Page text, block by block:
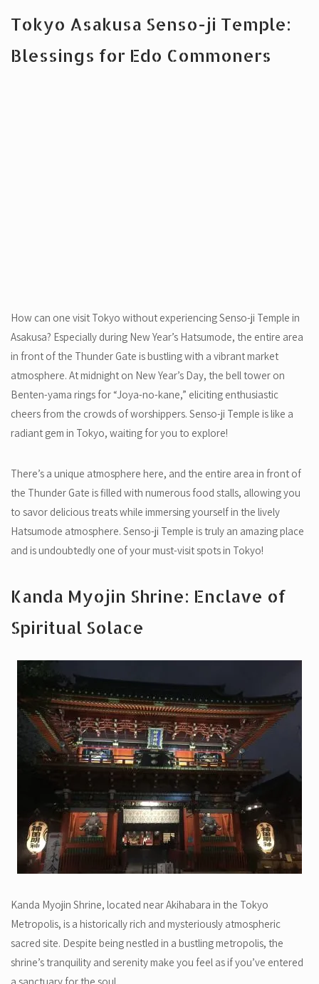
Tokyo Asakusa Senso-ji Temple:
Blessings for Edo Commoners
How can one visit Tokyo without experiencing Senso-ji Temple in
Asakusa? Especially during New Year’s Hatsumode, the entire area
in front of the Thunder Gate is bustling with a vibrant market
atmosphere. At midnight on New Year’s Day, the bell tower on
Benten-yama rings for “Joya-no-kane,” eliciting enthusiastic
cheers from the crowds of worshippers. Senso-ji Temple is like a
radiant gem in Tokyo, waiting for you to explore!
There’s a unique atmosphere here, and the entire area in front of
the Thunder Gate is filled with numerous food stalls, allowing you
to savor delicious treats while immersing yourself in the lively
Hatsumode atmosphere. Senso-ji Temple is truly an amazing place
and is undoubtedly one of your must-visit spots in Tokyo!
Kanda Myojin Shrine: Enclave of
Spiritual Solace
Kanda Myojin Shrine, located near Akihabara in the Tokyo
Metropolis, is a historically rich and mysteriously atmospheric
sacred site. Despite being nestled in a bustling metropolis, the
shrine’s tranquility and serenity make you feel as if you’ve entered